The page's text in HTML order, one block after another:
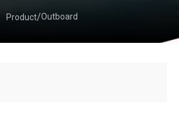
Product Outboard